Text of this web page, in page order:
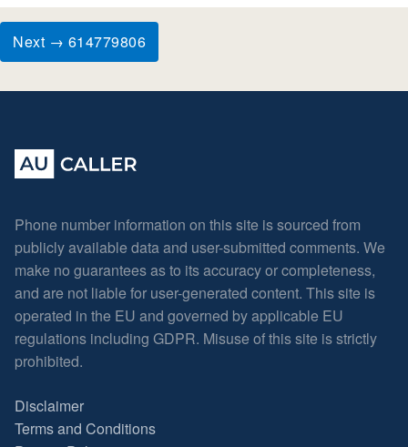
Next → 614779806
Phone number information on this site is sourced from
publicly available data and user-submitted comments. We
make no guarantees as to its accuracy or completeness,
and are not liable for user-generated content. This site is
operated in the EU and governed by applicable EU
regulations including GDPR. Misuse of this site is strictly
prohibited.
Disclaimer
Terms and Conditions